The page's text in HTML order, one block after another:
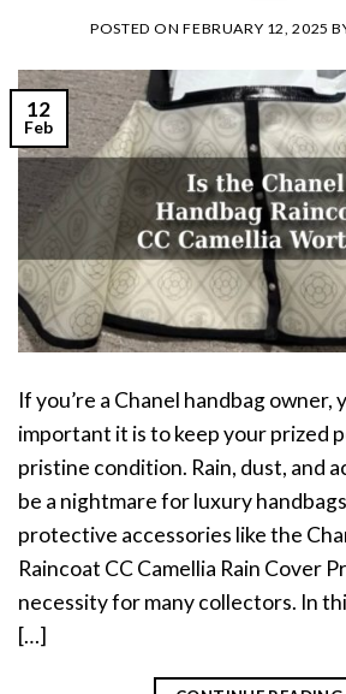
POSTED ONFEBRUARY 12, 2025
12
Feb
If you’re a Chanel handbag owner,
important it is to keep your prized
pristine condition. Rain, dust, and
be a nightmare for luxury
protective accessories like the
Raincoat CC Camellia Rain Cover
necessity for many collectors. In
[…]